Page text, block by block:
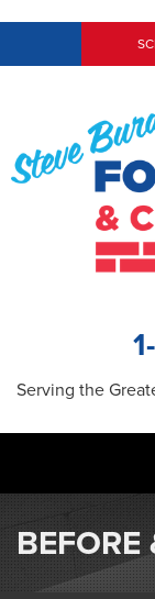
Serving the
SERVICES
OUR WORK
BEFORE